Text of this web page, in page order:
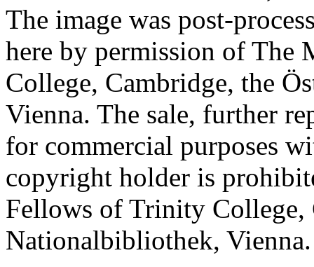
The image was post-
here by permission of The
College, Cambridge, the
Vienna. The sale, further
for commercial purposes
copyright holder is
Fellows of Trinity College,
Nationalbibliothek, Vienna.